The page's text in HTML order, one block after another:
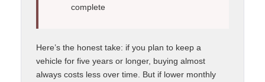
complete
Here’s the honest take: if you plan to keep a
vehicle for five years or longer, buying almost
always costs less over time. But if lower monthly